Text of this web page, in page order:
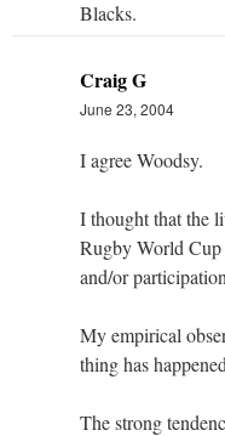
Blacks.
Craig G
June 23, 2004
I agree Woodsy.
I thought that the
Rugby World Cup
and/or
My empirical
thing has
The strong